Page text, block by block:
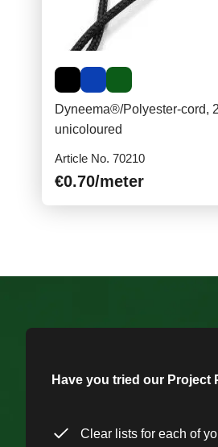
Dyneema®/Polyester-cord,
unicoloured
Article No. 70210
€0.70/meter
Have you tried our Project
Clear lists for each of